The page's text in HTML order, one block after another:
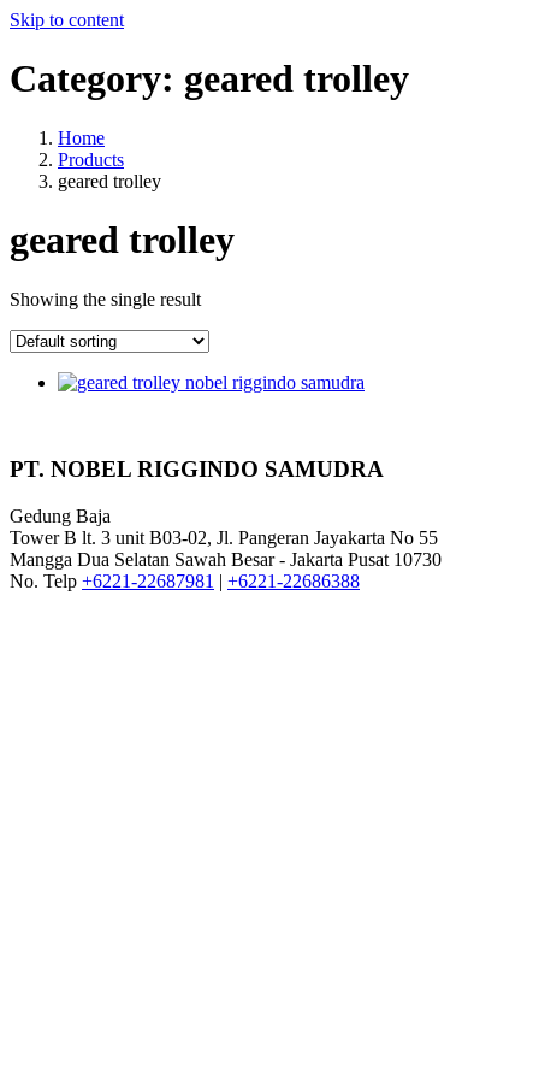
Skip to content
Category: geared trolley
Home
Products
geared trolley
geared trolley
Showing the single result
PT. NOBEL RIGGINDO SAMUDRA
Gedung Baja
Tower B lt. 3 unit B03-02, Jl. Pangeran Jayakarta No 55
Mangga Dua Selatan Sawah Besar - Jakarta Pusat 10730
No. Telp +6221-22687981 | +6221-22686388